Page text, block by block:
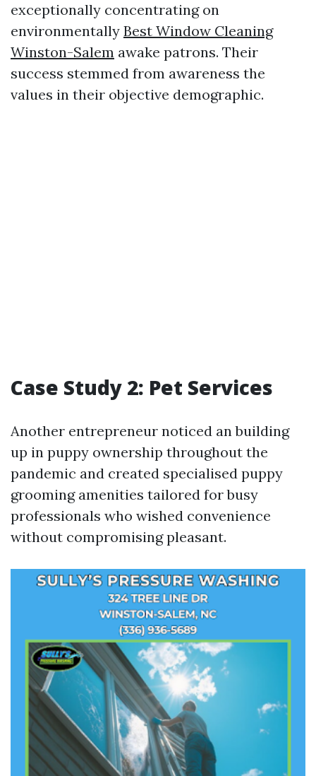
exceptionally concentrating on
environmentally Best Window Cleaning
Winston-Salem awake patrons. Their
success stemmed from awareness the
values in their objective demographic.
Case Study 2: Pet Services
Another entrepreneur noticed an building
up in puppy ownership throughout the
pandemic and created specialised puppy
grooming amenities tailored for busy
professionals who wished convenience
without compromising pleasant.